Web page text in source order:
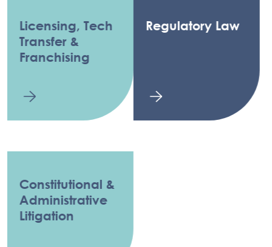
Licensing, Tech
Transfer &
Franchising
Regulatory Law
Constitutional &
Administrative
Litigation